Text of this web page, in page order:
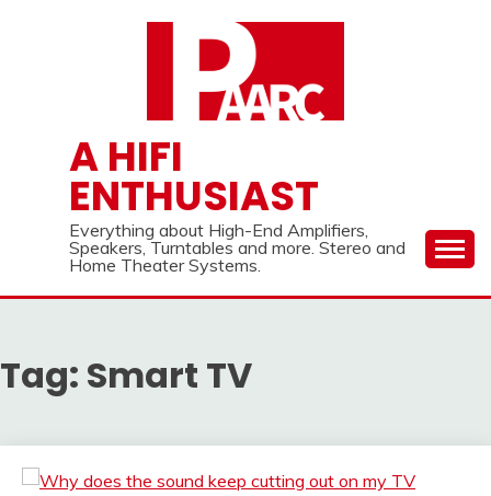
A HIFI
ENTHUSIAST
Everything about High-End Amplifiers,
Speakers, Turntables and more. Stereo and
Home Theater Systems.
Tag: Smart TV